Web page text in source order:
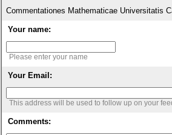
Commentationes Mathematicae Universitatis
Your name:
Please enter your name
Your Email:
This address will be used to follow up on your
Comments: